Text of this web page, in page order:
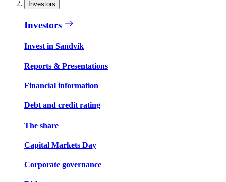
Investors
Investors
Invest in Sandvik
Reports & Presentations
Financial information
Debt and credit rating
The share
Capital Markets Day
Corporate governance